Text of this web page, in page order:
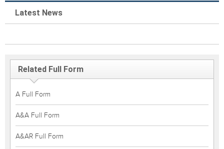
Latest News
Related Full Form
A Full Form
A&A Full Form
A&AR Full Form